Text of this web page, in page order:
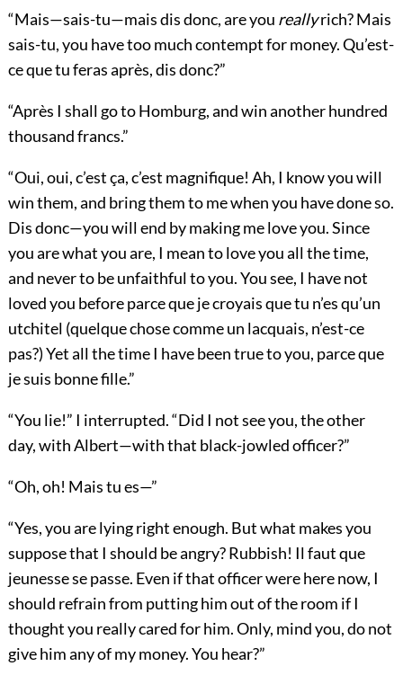
“Mais—sais-tu—mais dis donc, are you reallyrich? Mais
sais-tu, you have too much contempt for money. Qu’est-
ce que tu feras après, dis donc?”
“Après I shall go to Homburg, and win another hundred
thousand francs.”
“Oui, oui, c’est ça, c’est magnifique! Ah, I know you will
win them, and bring them to me when you have done so.
Dis donc—you will end by making me love you. Since
you are what you are, I mean to love you all the time,
and never to be unfaithful to you. You see, I have not
loved you before parce que je croyais que tu n’es qu’un
utchitel (quelque chose comme un lacquais, n’est-ce
pas?) Yet all the time I have been true to you, parce que
je suis bonne fille.”
“You lie!” I interrupted. “Did I not see you, the other
day, with Albert—with that black-jowled officer?”
“Oh, oh! Mais tu es—”
“Yes, you are lying right enough. But what makes you
suppose that I should be angry? Rubbish! Il faut que
jeunesse se passe. Even if that officer were here now, I
should refrain from putting him out of the room if I
thought you really cared for him. Only, mind you, do not
give him any of my money. You hear?”